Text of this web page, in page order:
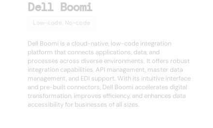
Dell Boomi
Low-code, No-code
Dell Boomi is a cloud-native, low-code integration
platform that connects applications, data, and
processes across diverse environments. It offers robust
integration capabilities, API management, master data
management, and EDI support. With its intuitive interface
and pre-built connectors, Dell Boomi accelerates digital
transformation, improves efficiency, and enhances data
accessibility for businesses of all sizes.